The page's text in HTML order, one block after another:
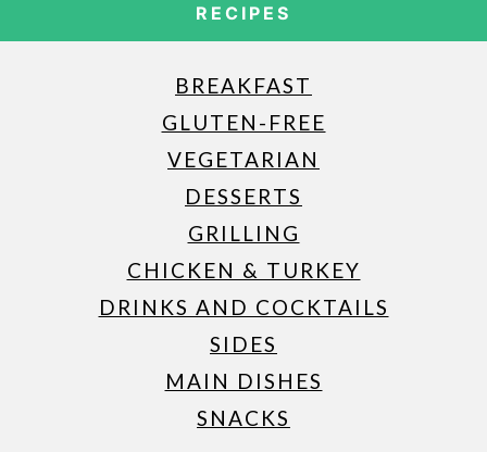
RECIPES
BREAKFAST
GLUTEN-FREE
VEGETARIAN
DESSERTS
GRILLING
CHICKEN & TURKEY
DRINKS AND COCKTAILS
SIDES
MAIN DISHES
SNACKS